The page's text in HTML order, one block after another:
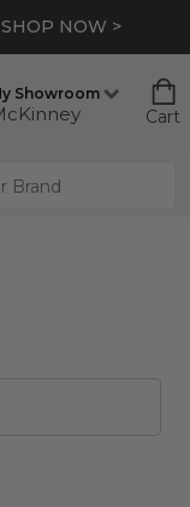
NOW >
Showroom
Cart